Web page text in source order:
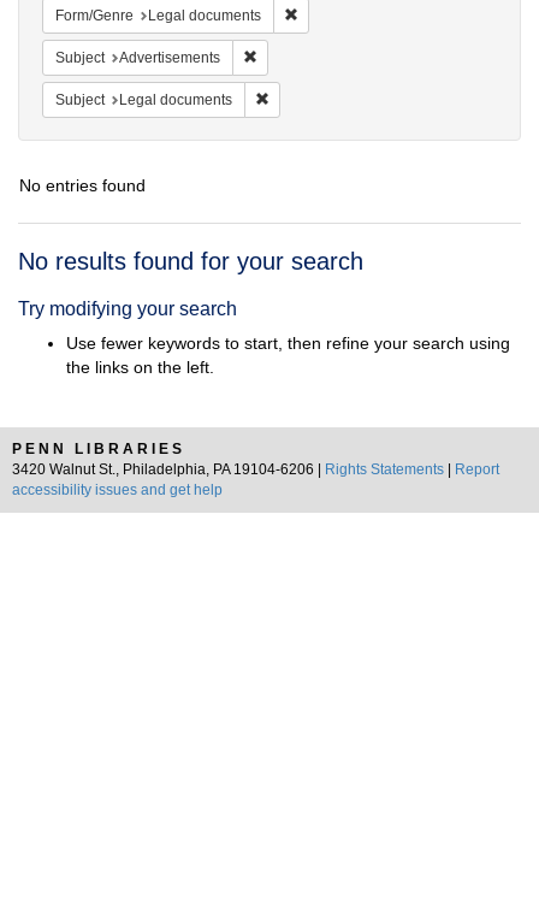
Form/Genre Legal documents
Subject Advertisements
Subject Legal documents
No entries found
Search
No results found for your search
Try modifying your search
Use fewer keywords to start, then refine your search using
the links on the left.
PENN LIBRARIES
3420 Walnut St., Philadelphia, PA 19104-6206 |
Rights Statements
Report
accessibility issues and get help